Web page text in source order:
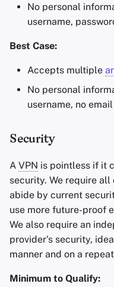
No personal
username,
Best Case:
Accepts multiple
No personal
username, no
Security
A VPN is pointless if it
security. We require
abide by current
use more future-proof
We also require an
provider's security,
manner and on a
Minimum to Qualify: